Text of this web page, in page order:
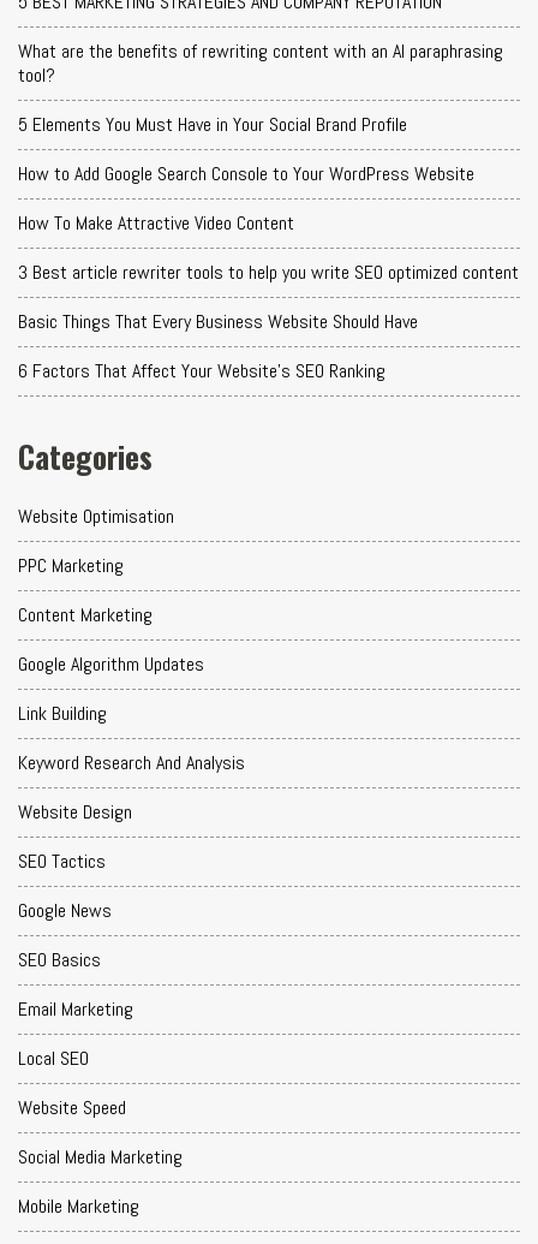
What are the benefits of rewriting content with an AI paraphrasing
tool?
5 Elements You Must Have in Your Social Brand Profile
How to Add Google Search Console to Your WordPress Website
How To Make Attractive Video Content
3 Best article rewriter tools to help you write SEO optimized content
Basic Things That Every Business Website Should Have
6 Factors That Affect Your Website's SEO Ranking
Categories
Website Optimisation
PPC Marketing
Content Marketing
Google Algorithm Updates
Link Building
Keyword Research And Analysis
Website Design
SEO Tactics
Google News
SEO Basics
Email Marketing
Local SEO
Website Speed
Social Media Marketing
Mobile Marketing